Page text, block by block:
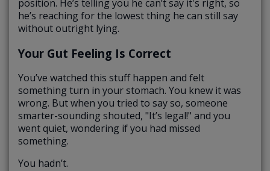
position. He’s telling you he can’t say it's right, so
he’s reaching for the lowest thing he can still say
without outright lying.
Your Gut Feeling Is Correct
You’ve watched this stuff happen and felt
something turn in your stomach. You knew it was
wrong. But when you tried to say so, someone
smarter-sounding shouted, "It’s legal!" and you
went quiet, wondering if you had missed
something.
You hadn’t.